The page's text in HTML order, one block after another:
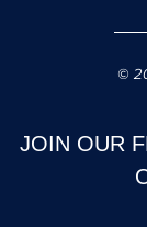
©
JOIN OUR